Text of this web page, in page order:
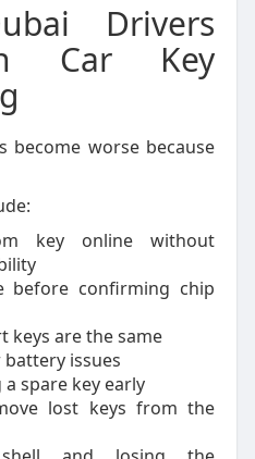
Drivers
Car Key
become worse because
key online without
before confirming chip
keys are the same
issues
spare key early
lost keys from the